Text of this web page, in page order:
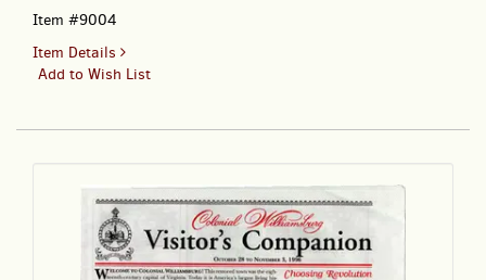
Item #9004
Item Details for
The
14,
1999
Add to Wish List